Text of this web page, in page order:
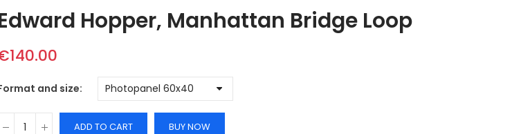
Hopper, Manhattan Bridge Loop
and size
ADD TO CART BUY NOW